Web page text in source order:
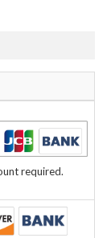
required.